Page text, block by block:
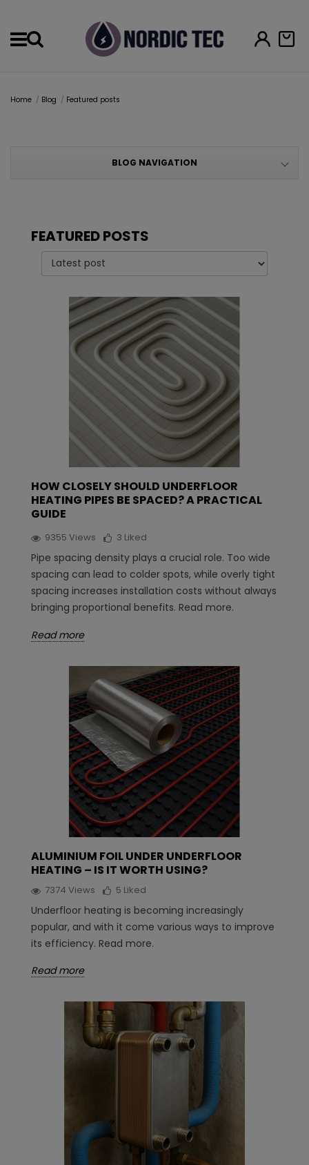
Home Blog Featured posts
BLOG NAVIGATION
FEATURED POSTS
HOW CLOSELY SHOULD UNDERFLOOR
HEATING PIPES BE SPACED? A PRACTICAL
GUIDE
9355 Views 3 Liked
Pipe spacing density plays a crucial role. Too wide
spacing can lead to colder spots, while overly tight
spacing increases installation costs without always
bringing proportional benefits. Read more.
Read more
ALUMINIUM FOIL UNDER UNDERFLOOR
HEATING – IS IT WORTH USING?
7374 Views 5 Liked
Underfloor heating is becoming increasingly
popular, and with it come various ways to improve
its efficiency. Read more.
Read more